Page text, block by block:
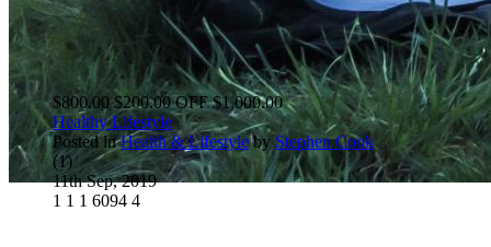
$800.00 $200.00 OFF$1,000.00
Healthy Lifestyle
Posted inHealth & Lifestyleby Stephen Cook
(1)
11th Sep, 2019
1 1 1 6094 4